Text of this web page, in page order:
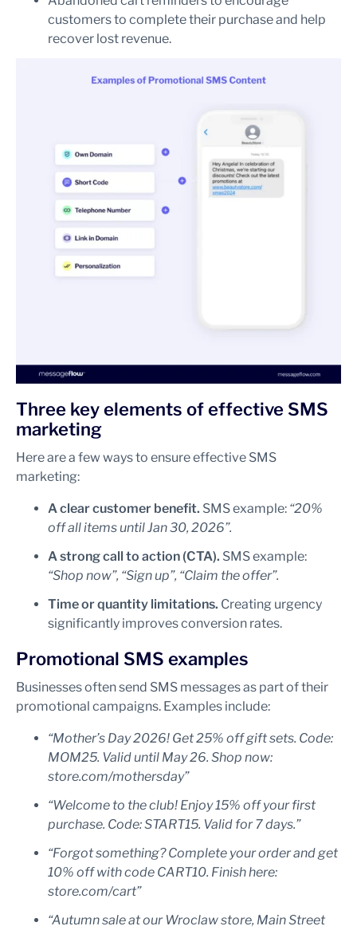
customers to complete their purchase and help
recover lost revenue.
Three key elements of effective SMS
marketing
Here are a few ways to ensure effective SMS
marketing:
A clear customer benefit. SMS example: “20%
off all items until Jan 30, 2026”.
A strong call to action (CTA). SMS example:
“Shop now”, “Sign up”, “Claim the offer”.
Time or quantity limitations. Creating urgency
significantly improves conversion rates.
Promotional SMS examples
Businesses often send SMS messages as part of their
promotional campaigns. Examples include:
“Mother’s Day 2026! Get 25% off gift sets. Code:
MOM25. Valid until May 26. Shop now:
store.com/mothersday”
“Welcome to the club! Enjoy 15% off your first
purchase. Code: START15. Valid for 7 days.”
“Forgot something? Complete your order and get
10% off with code CART10. Finish here:
store.com/cart”
“Autumn sale at our Wroclaw store, Main Street